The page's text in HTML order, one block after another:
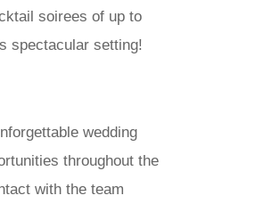
soirees of up to
spectacular setting!
wedding
throughout the
with the team